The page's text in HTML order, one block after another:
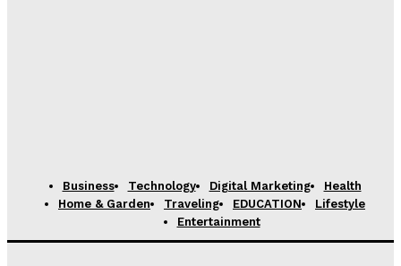
Business Technology Digital Marketing
Health
Home & Garden
Traveling EDUCATION
Lifestyle
Entertainment